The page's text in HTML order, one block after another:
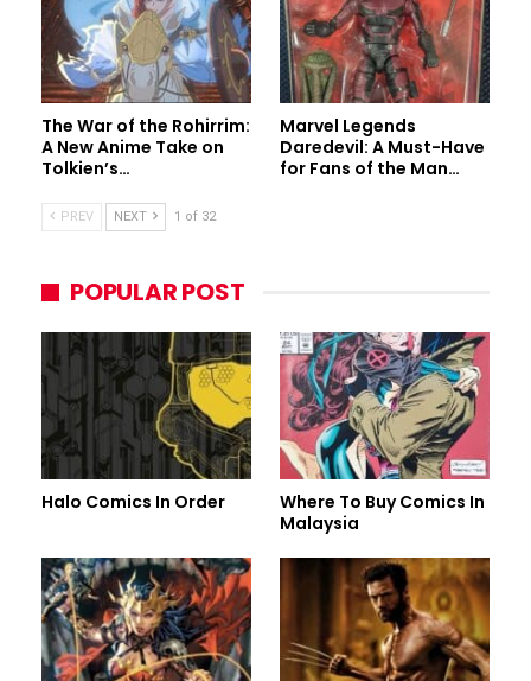
The War of the Rohirrim:
A New Anime Take on
Tolkien’s…
Marvel Legends
Daredevil: A Must-Have
for Fans of the Man…
PREV NEXT 1 of 32
POPULAR POST
Halo Comics In Order
Where To Buy Comics In
Malaysia